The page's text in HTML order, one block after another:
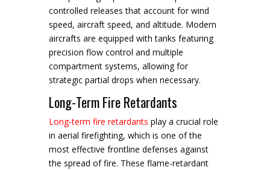
controlled releases that account for wind
speed, aircraft speed, and altitude. Modern
aircrafts are equipped with tanks featuring
precision flow control and multiple
compartment systems, allowing for
strategic partial drops when necessary.
Long-Term Fire Retardants
Long-term fire retardants play a crucial role
in aerial firefighting, which is one of the
most effective frontline defenses against
the spread of fire. These flame-retardant